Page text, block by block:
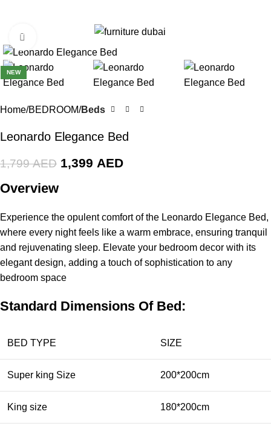
Menu
-22%
NEW
Click to enlarge
Home BEDROOM Beds
Leonardo Elegance Bed
1,799AED 1,399 AED
Overview
Experience the opulent comfort of the Leonardo Elegance Bed,
where every night feels like a warm embrace, ensuring tranquil
and rejuvenating sleep. Elevate your bedroom decor with its
elegant design, adding a touch of sophistication to any
bedroom space
Standard Dimensions Of Bed:
BED TYPE SIZE
Super king Size 200*200cm
King size 180*200cm